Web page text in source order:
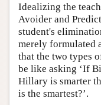
Idealizing the
Avoider and
student's
merely formulated
that the two types
be like asking ‘If
Hillary is smarter
is the smartest?’.